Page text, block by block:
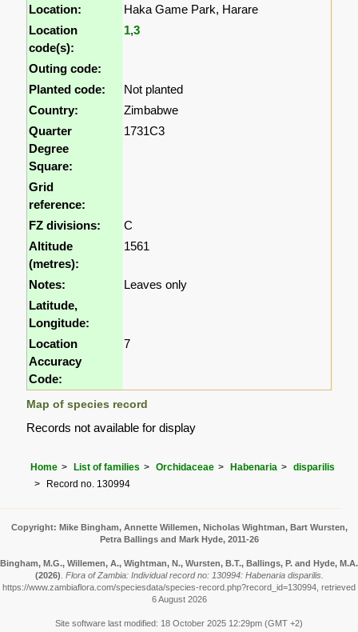
Location:
Haka Game Park, Harare
Location
code(s):
1,3
Outing code:
Planted code:
Not planted
Country:
Zimbabwe
Quarter
Degree
Square:
1731C3
Grid
reference:
FZ divisions:
C
Altitude
(metres):
1561
Notes:
Leaves only
Latitude,
Longitude:
Location
Accuracy
Code:
7
Map of species record
Records not available for display
Home List of families Orchidaceae Habenaria
disparilis
Record no. 130994
Copyright: Mike Bingham, Annette Willemen, Nicholas Wightman, Bart Wursten,
Petra Ballings and Mark Hyde, 2011-26
Bingham, M.G., Willemen, A., Wightman, N., Wursten, B.T., Ballings, P. and Hyde, M.A.
(2026) Flora of Zambia: Individual record no: 130994: Habenaria disparilis.
https://www.zambiaflora.com/speciesdata/species-record.php?record_id=130994, retrieved
6 August 2026
Site software last modified: 18 October 2025 12:29pm (GMT +2)